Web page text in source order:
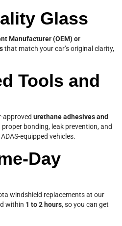
Glass
Manufacturer (OEM) or
that match your car’s original clarity,
Tools and
approved urethane adhesives and
proper bonding, leak prevention, and
equipped vehicles.
Day
windshield replacements at our
within 1 to 2 hours, so you can get